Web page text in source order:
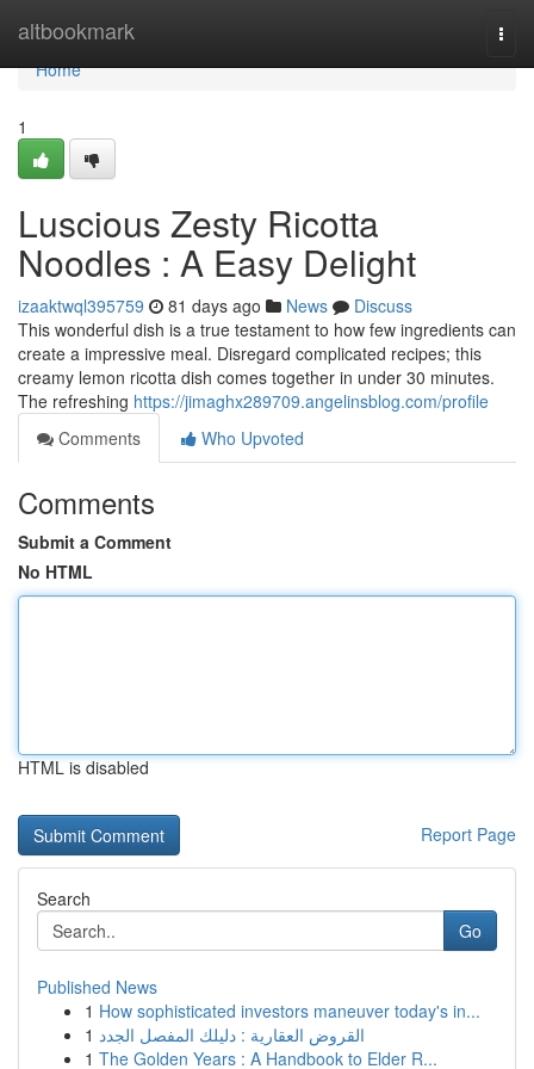
altbookmark
Home
Home
1
Luscious Zesty Ricotta
Noodles : A Easy Delight
izaaktwql395759 81 days ago News
Discuss
This wonderful dish is a true testament to how few ingredients can
create a impressive meal. Disregard complicated recipes; this
creamy lemon ricotta dish comes together in under 30 minutes.
The refreshing https://jimaghx289709.angelinsblog.com/profile
Comments
Who Upvoted
Comments
Submit a Comment
No HTML
HTML is disabled
Report Page
Search
Go
Published News
1 How sophisticated investors maneuver today's in...
1 القروض العقارية : دليلك المفصل الجدد
1 The Golden Years : A Handbook to Elder R...